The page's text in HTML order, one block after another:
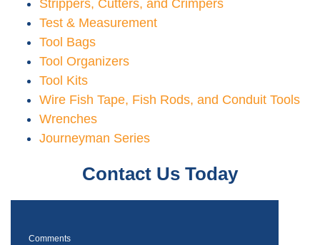
Strippers, Cutters, and Crimpers
Test & Measurement
Tool Bags
Tool Organizers
Tool Kits
Wire Fish Tape, Fish Rods, and Conduit Tools
Wrenches
Journeyman Series
Contact Us Today
Comments